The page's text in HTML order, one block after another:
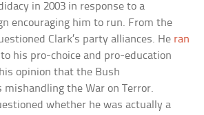
in 2003 in response to a
encouraging him to run. From the
Clark’s party alliances. He ran
his pro-choice and pro-education
opinion that the Bush
the War on Terror.
whether he was actually a